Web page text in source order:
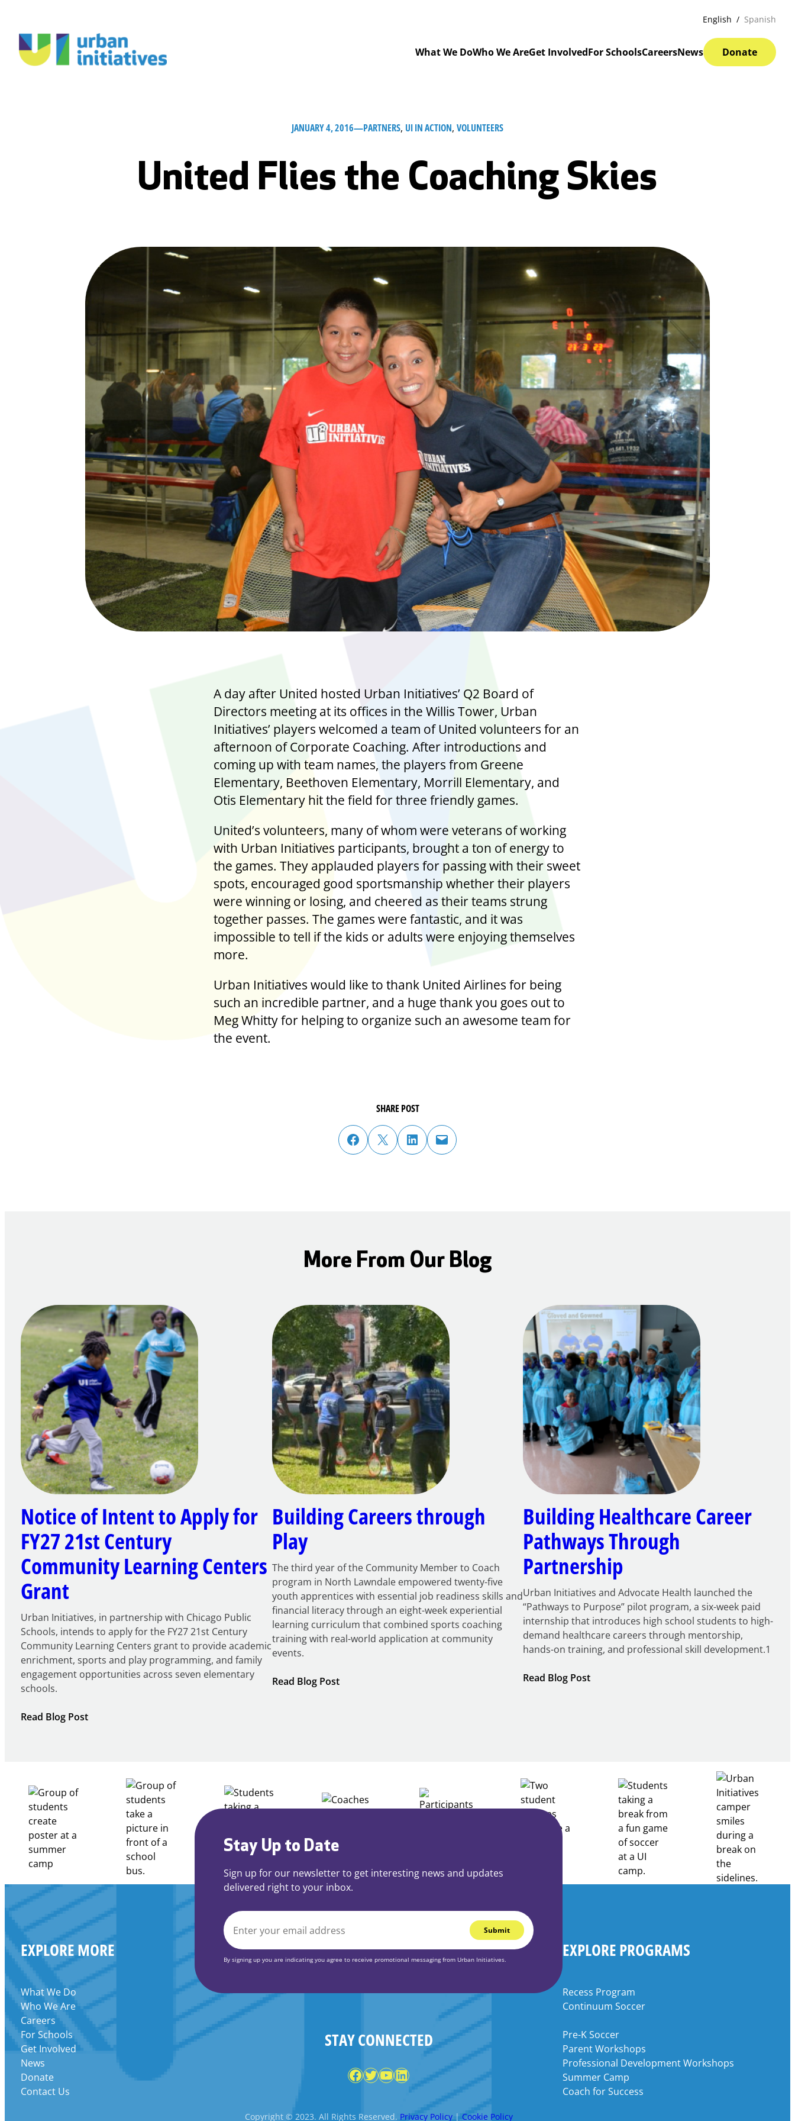
English Spanish
What We DoWho We AreGet InvolvedFor SchoolsCareersNews Donate
JANUARY 4, 2016—PARTNERS, UI IN ACTION, VOLUNTEERS
United Flies the Coaching Skies
A day after United hosted Urban Initiatives’ Q2 Board of
Directors meeting at its offices in the Willis Tower, Urban
Initiatives’ players welcomed a team of United volunteers for an
afternoon of Corporate Coaching. After introductions and
coming up with team names, the players from Greene
Elementary, Beethoven Elementary, Morrill Elementary, and
Otis Elementary hit the field for three friendly games.
United’s volunteers, many of whom were veterans of working
with Urban Initiatives participants, brought a ton of energy to
the games. They applauded players for passing with their sweet
spots, encouraged good sportsmanship whether their players
were winning or losing, and cheered as their teams strung
together passes. The games were fantastic, and it was
impossible to tell if the kids or adults were enjoying themselves
more.
Urban Initiatives would like to thank United Airlines for being
such an incredible partner, and a huge thank you goes out to
Meg Whitty for helping to organize such an awesome team for
the event.
SHARE POST
share post on facebook
share post on twitter
share post on linked in email post to friend or colleague
More From Our Blog
Notice of Intent to Apply for
FY27 21st Century
Community Learning Centers
Grant
Urban Initiatives, in partnership with Chicago Public
Schools, intends to apply for the FY27 21st Century
Community Learning Centers grant to provide academic
enrichment, sports and play programming, and family
engagement opportunities across seven elementary
schools.
Read Blog Post:
Community
Learning
Centers
Grant
Building Careers through
Play
The third year of the Community Member to Coach
program in North Lawndale empowered twenty-five
youth apprentices with essential job readiness skills and
financial literacy through an eight-week experiential
learning curriculum that combined sports coaching
training with real-world application at community
events.
Read Blog Post:
Building Healthcare Career
Pathways Through
Partnership
Urban Initiatives and Advocate Health launched the
“Pathways to Purpose” pilot program, a six-week paid
internship that introduces high school students to high-
demand healthcare careers through mentorship,
hands-on training, and professional skill development.1
Read Blog Post:
EXPLORE MORE
What We Do
Who We Are
Careers
For Schools
Get Involved
News
Donate
Contact Us
Stay Up to Date
Sign up for our newsletter to get interesting news and updates
delivered right to your inbox.
EMAIL
By signing up you are indicating you agree to receive promotional messaging from Urban Initiatives.
STAY CONNECTED
Facebook
Twitter
YouTube
LinkedIn
Copyright © 2023. All Rights Reserved. Privacy Policy|Cookie Policy
EXPLORE PROGRAMS
Recess Program
Continuum Soccer
Pre-K Soccer
Parent Workshops
Professional Development Workshops
Summer Camp
Coach for Success